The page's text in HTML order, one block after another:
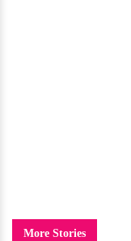
More Stories